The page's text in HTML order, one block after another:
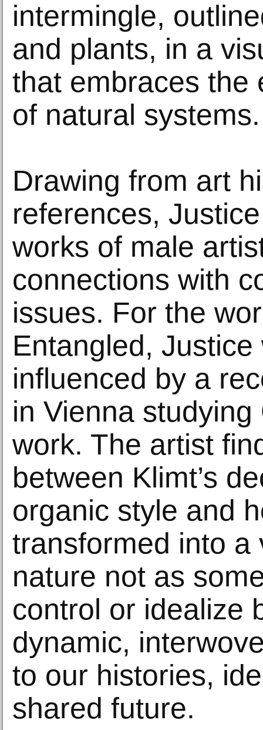
intermingle,
and plants, in a
that embraces the
of natural systems.
Drawing from art
references,
works of male
connections with
issues. For the
Entangled, Justice
influenced by a
in Vienna studying
work. The artist
between Klimt’s
organic style and
transformed into a
nature not as
control or idealize
dynamic,
to our histories,
shared future.